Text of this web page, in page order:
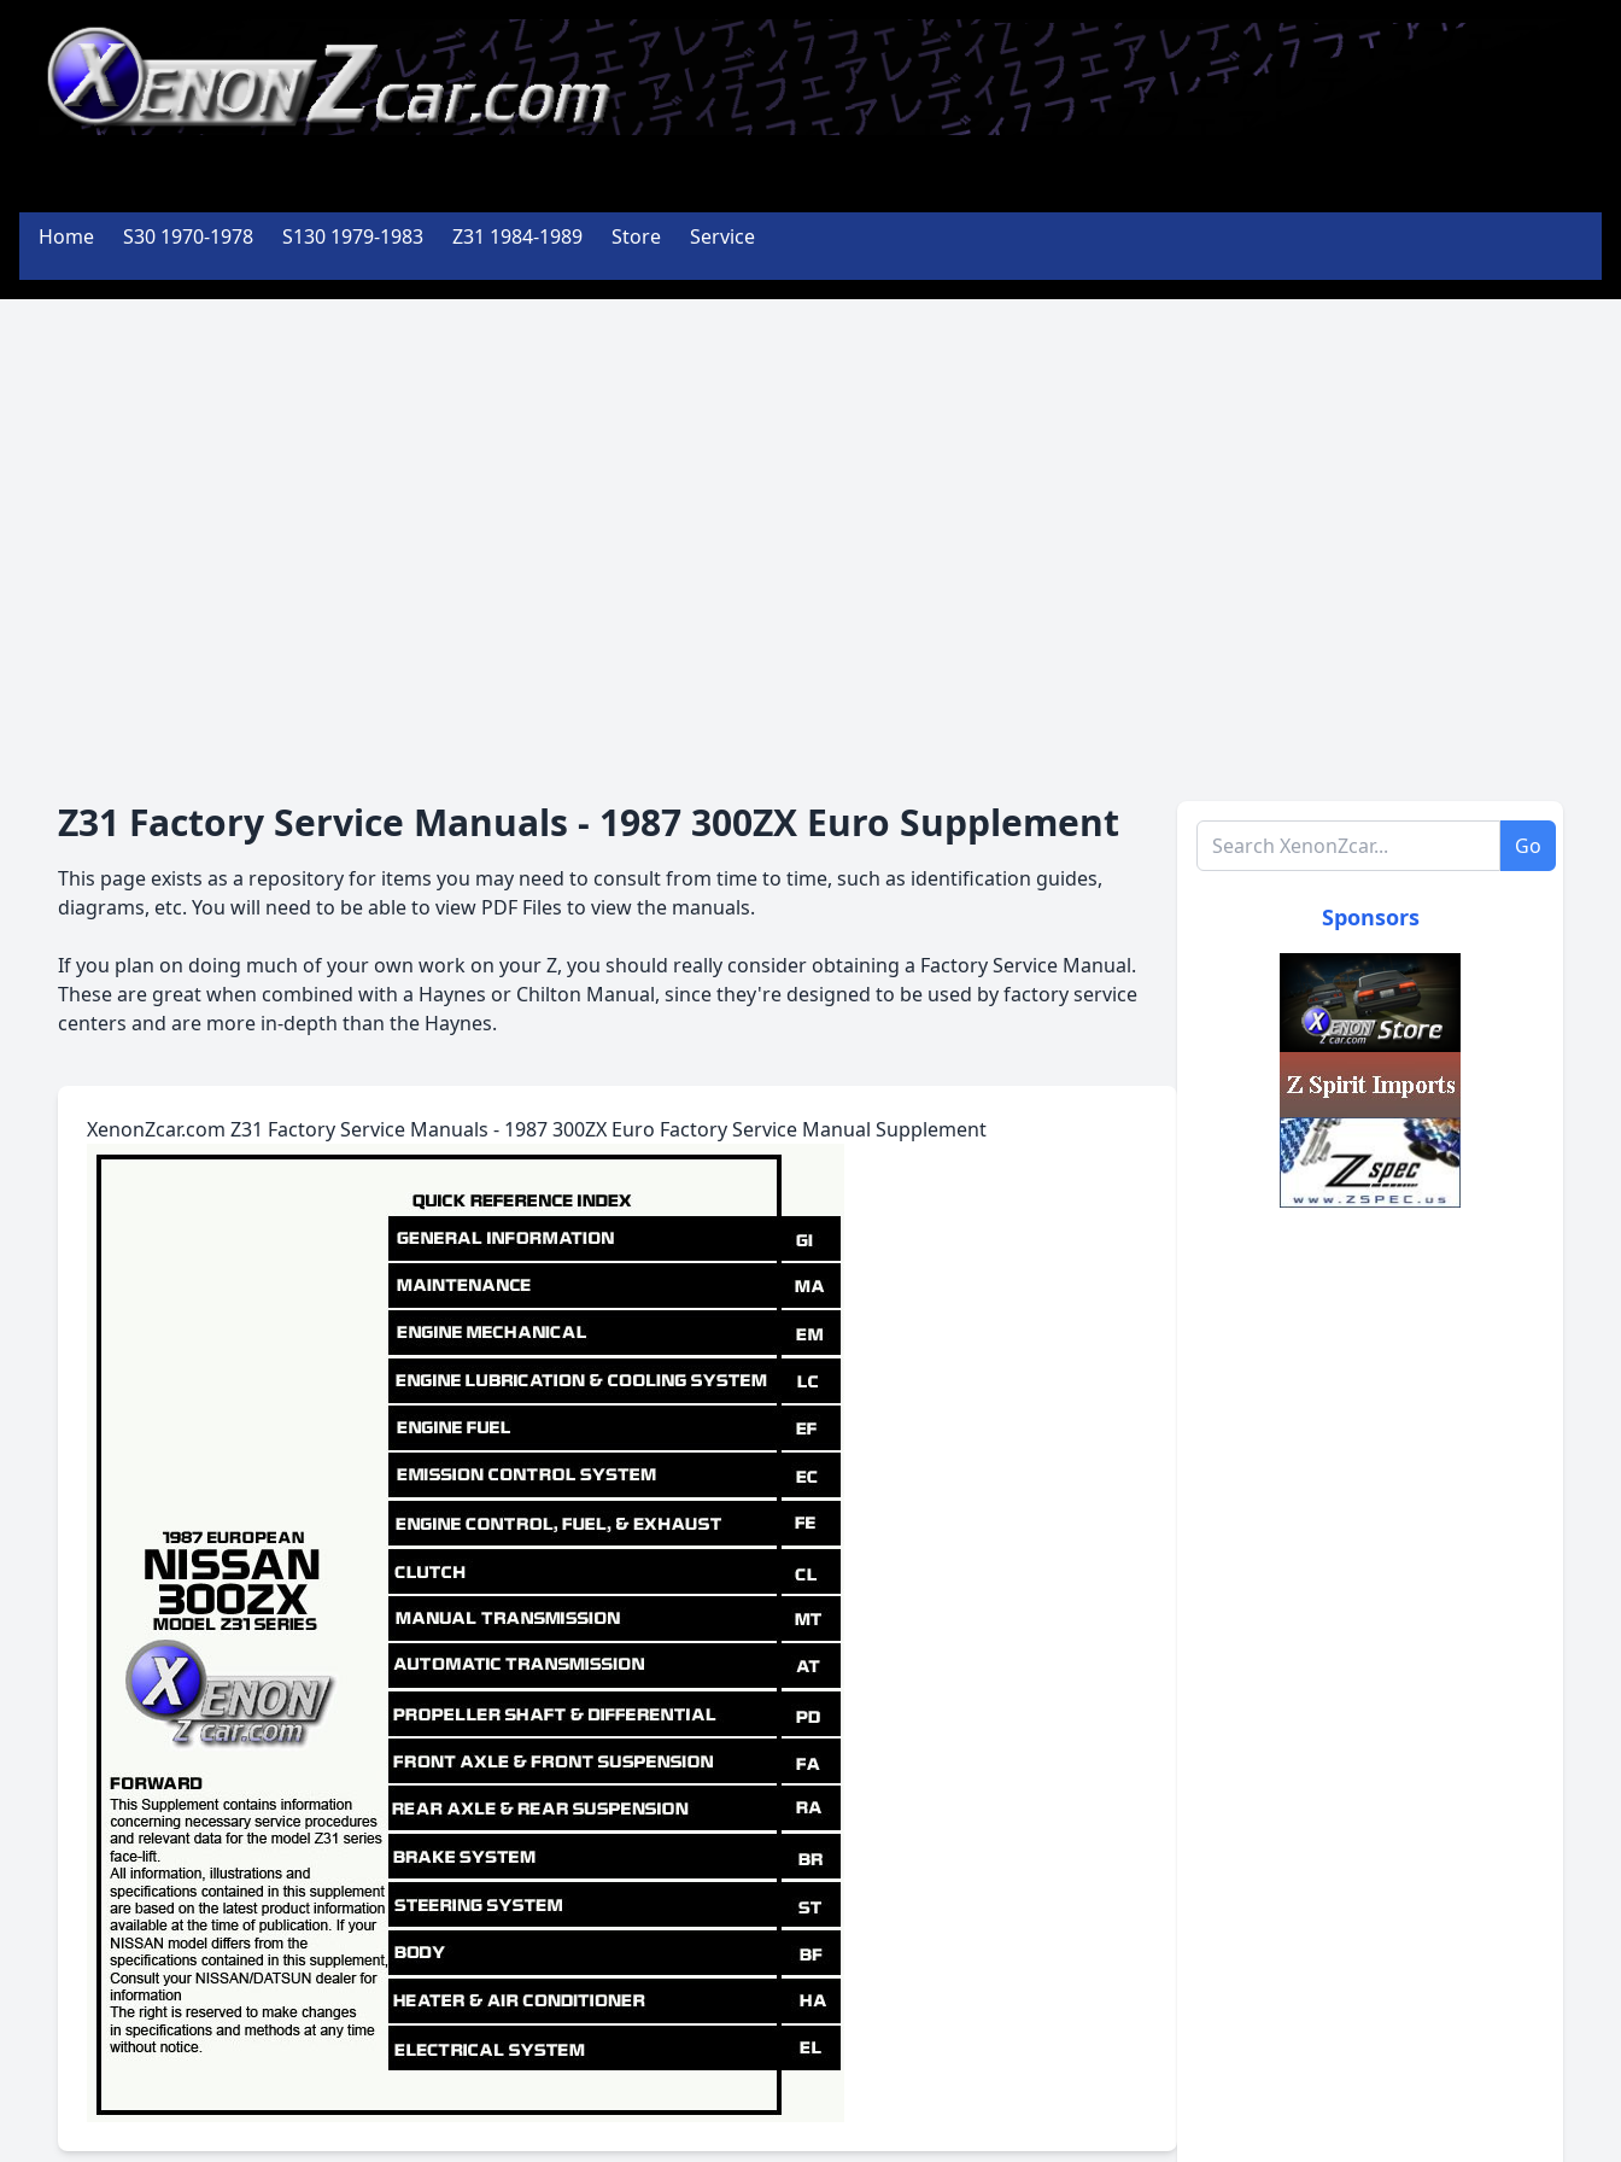
Home S30 1970-1978 S130 1979-1983 Z31 1984-1989 Store Service
Full
Service
Shop
Z31 Factory Service Manuals - 1987 300ZX Euro Supplement
This page exists as a repository for items you may need to consult from time to time, such as identification guides,
diagrams, etc. You will need to be able to view PDF Files to view the manuals.
If you plan on doing much of your own work on your Z, you should really consider obtaining a Factory Service Manual.
These are great when combined with a Haynes or Chilton Manual, since they're designed to be used by factory service
centers and are more in-depth than the Haynes.
XenonZcar.com Z31 Factory Service Manuals - 1987 300ZX Euro Factory Service Manual Supplement
Search XenonZcar.com Go
Sponsors